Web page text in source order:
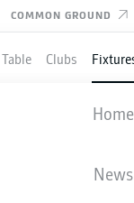
COMMON GROUND
Table Clubs
Home
News
AUGSBURG
1 1